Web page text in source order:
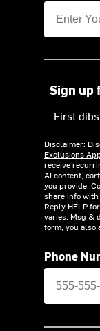
Sign up
First
Disclaimer:
Exclusions
receive
AI content,
you provide.
share info
Reply HELP
varies. Msg &
form, you also
Phone